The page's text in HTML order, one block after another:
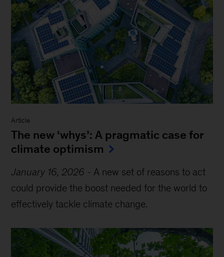
Article
The new ‘whys’: A pragmatic case for
climate optimism
January 16, 2026 - A new set of reasons to act
could provide the boost needed for the world to
effectively tackle climate change.